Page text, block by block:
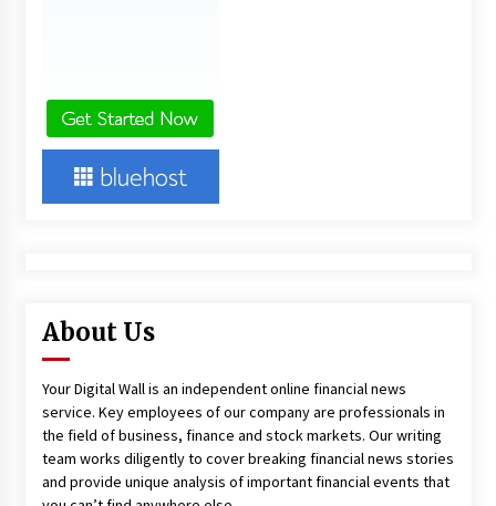
About Us
Your Digital Wall is an independent online financial news
service. Key employees of our company are professionals in
the field of business, finance and stock markets. Our writing
team works diligently to cover breaking financial news stories
and provide unique analysis of important financial events that